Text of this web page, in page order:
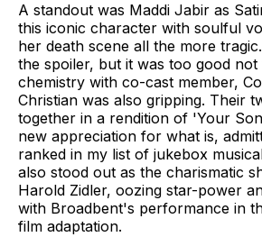
A standout was Maddi Jabir as
this iconic character with soulful
her death scene all the more
the spoiler, but it was too good
chemistry with co-cast member,
Christian was also gripping. Their
together in a rendition of 'Your
new appreciation for what is,
ranked in my list of jukebox
also stood out as the charismatic
Harold Zidler, oozing star-power
with Broadbent's performance in
film adaptation.